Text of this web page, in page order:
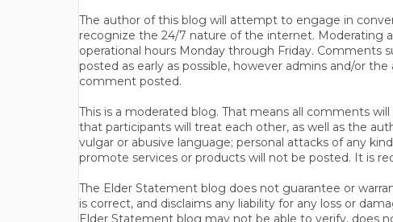
The author of this blog will attempt to engage in
recognize the 24/7 nature of the internet. Moderating
operational hours Monday through Friday. Comments
posted as early as possible, however admins and/or
comment posted.
This is a moderated blog. That means all comments
that participants will treat each other, as well as the
vulgar or abusive language; personal attacks of any
promote services or products will not be posted. It is
The Elder Statement blog does not guarantee or
is correct, and disclaims any liability for any loss or
Elder Statement blog may not be able to verify, does